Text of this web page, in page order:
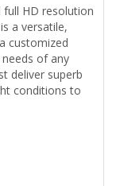
full HD resolution
a versatile,
customized
of any
deliver superb
conditions to